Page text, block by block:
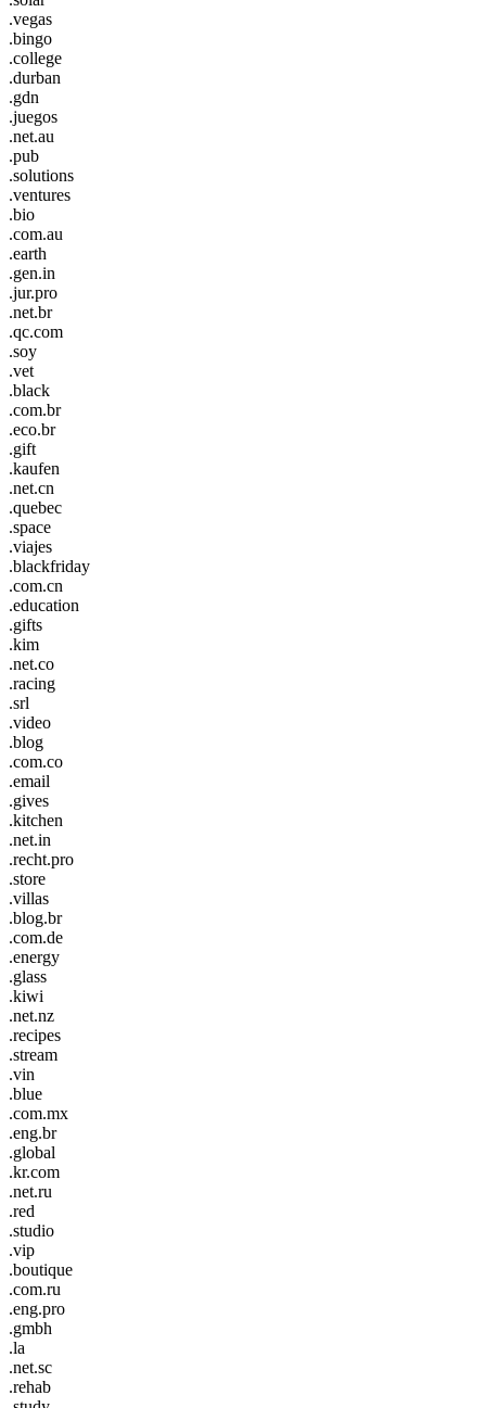
.vegas
.bingo
.college
.durban
.gdn
.juegos
.net.au
.pub
.solutions
.ventures
.bio
.com.au
.earth
.gen.in
.jur.pro
.net.br
.qc.com
.soy
.vet
.black
.com.br
.eco.br
.gift
.kaufen
.net.cn
.quebec
.space
.viajes
.blackfriday
.com.cn
.education
.gifts
.kim
.net.co
.racing
.srl
.video
.blog
.com.co
.email
.gives
.kitchen
.net.in
.recht.pro
.store
.villas
.blog.br
.com.de
.energy
.glass
.kiwi
.net.nz
.recipes
.stream
.vin
.blue
.com.mx
.eng.br
.global
.kr.com
.net.ru
.red
.studio
.vip
.boutique
.com.ru
.eng.pro
.gmbh
.la
.net.sc
.rehab